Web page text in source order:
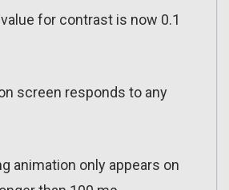
for contrast is now 0.1
screen responds to any
animation only appears on